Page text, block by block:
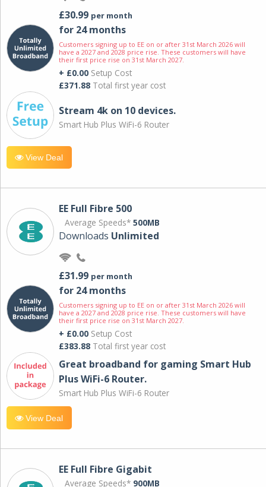
£30.99 per month
for 24 months
Customers signing up to EE on or after 31st March 2026 will
have a 2027 and 2028 price rise. These customers will have
their first price rise on 31st March 2027.
+ £0.00 Setup Cost
£371.88 Total first year cost
Stream 4k on 10 devices.
Smart Hub Plus WiFi-6 Router
View Deal
EE Full Fibre 500
Average Speeds* 500MB
Downloads Unlimited
£31.99 per month
for 24 months
Customers signing up to EE on or after 31st March 2026 will
have a 2027 and 2028 price rise. These customers will have
their first price rise on 31st March 2027.
+ £0.00 Setup Cost
£383.88 Total first year cost
Great broadband for gaming Smart Hub
Plus WiFi-6 Router.
Smart Hub Plus WiFi-6 Router
View Deal
EE Full Fibre Gigabit
Average Speeds* 900MB